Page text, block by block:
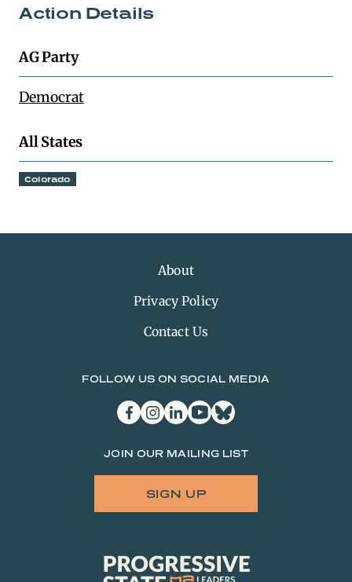
Action Details
AG Party
Democrat
All States
Colorado
About
Privacy Policy
Contact Us
FOLLOW US ON SOCIAL MEDIA
facebookinstagram
linkedinyoutubebluesky
JOIN OUR MAILING LIST
SIGN UP
Progressive
State